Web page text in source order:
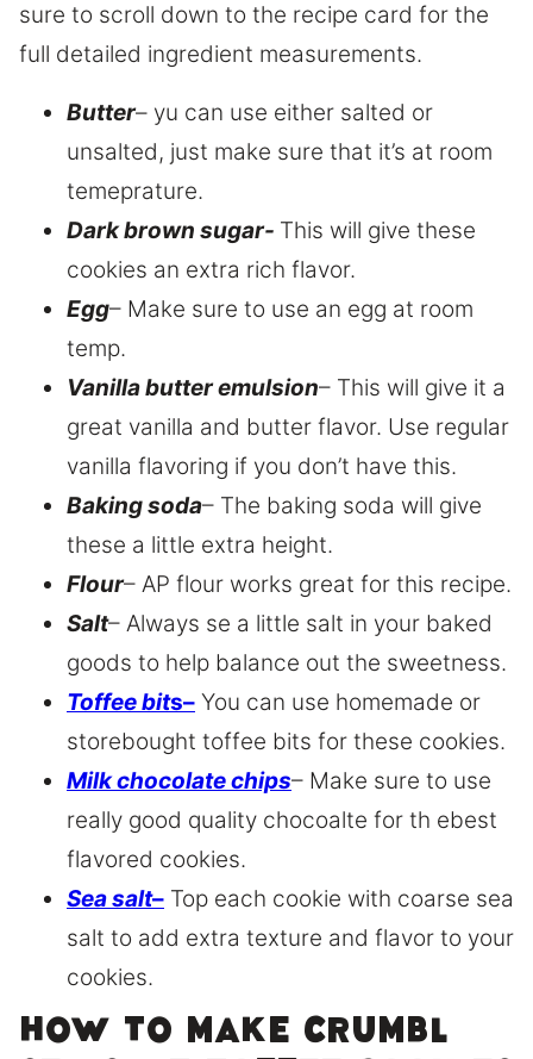
sure to scroll down to the recipe card for the
full detailed ingredient measurements.
Butter– yu can use either salted or
unsalted, just make sure that it’s at room
temeprature.
Dark brown sugar- This will give these
cookies an extra rich flavor.
Egg– Make sure to use an egg at room
temp.
Vanilla butter emulsion– This will give it a
great vanilla and butter flavor. Use regular
vanilla flavoring if you don’t have this.
Baking soda– The baking soda will give
these a little extra height.
Flour– AP flour works great for this recipe.
Salt– Always se a little salt in your baked
goods to help balance out the sweetness.
Toffee bits– You can use homemade or
storebought toffee bits for these cookies.
Milk chocolate chips– Make sure to use
really good quality chocoalte for th ebest
flavored cookies.
Sea salt– Top each cookie with coarse sea
salt to add extra texture and flavor to your
cookies.
How to make Crumbl